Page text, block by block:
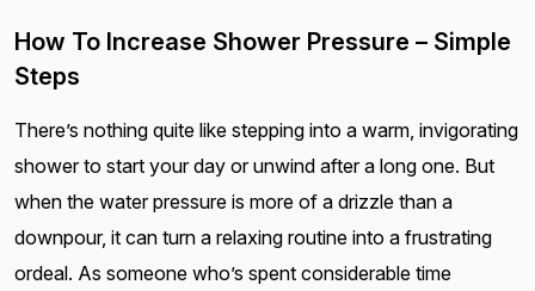
How To Increase Shower Pressure – Simple
Steps
There’s nothing quite like stepping into a warm, invigorating
shower to start your day or unwind after a long one. But
when the water pressure is more of a drizzle than a
downpour, it can turn a relaxing routine into a frustrating
ordeal. As someone who’s spent considerable time